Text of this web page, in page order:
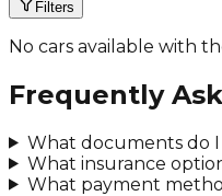
Filters
No cars available with
Frequently
What documents do
What insurance
What payment